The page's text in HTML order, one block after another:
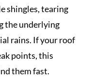
shingles, tearing
the underlying
rains. If your roof
points, this
them fast.